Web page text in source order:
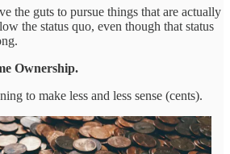
the guts to pursue things that are actually
the status quo, even though that status
Ownership.
to make less and less sense (cents).